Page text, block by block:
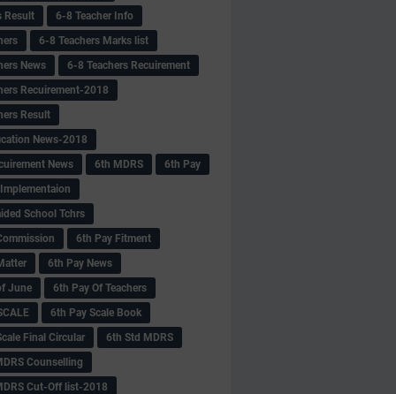
Result
6-8 Teacher Info
6-8 Teachers Marks list
News
6-8 Teachers Recuirement
Recuirement-2018
Result
News-2018
News
6th MDRS
6th Pay
School Tchrs
6th Pay Fitment
6th Pay News
June
6th Pay Of Teachers
6th Pay Scale Book
Final Circular
6th Std MDRS
Counselling
Cut-Off list-2018